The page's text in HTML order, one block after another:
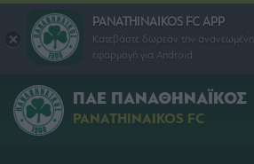
PANATHINAIKOS FC APP
Κατεβάστε δωρεάν την ανανεωμένη
εφαρμογή για Android
ΠΑΕ ΠΑΝΑΘΗΝΑΪΚΟΣ
PANATHINAIKOS FC